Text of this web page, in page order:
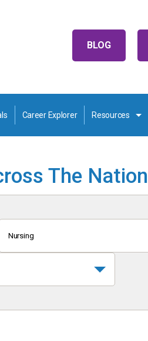
BLOG
Career Explorer Resources
The Nation
Nursing